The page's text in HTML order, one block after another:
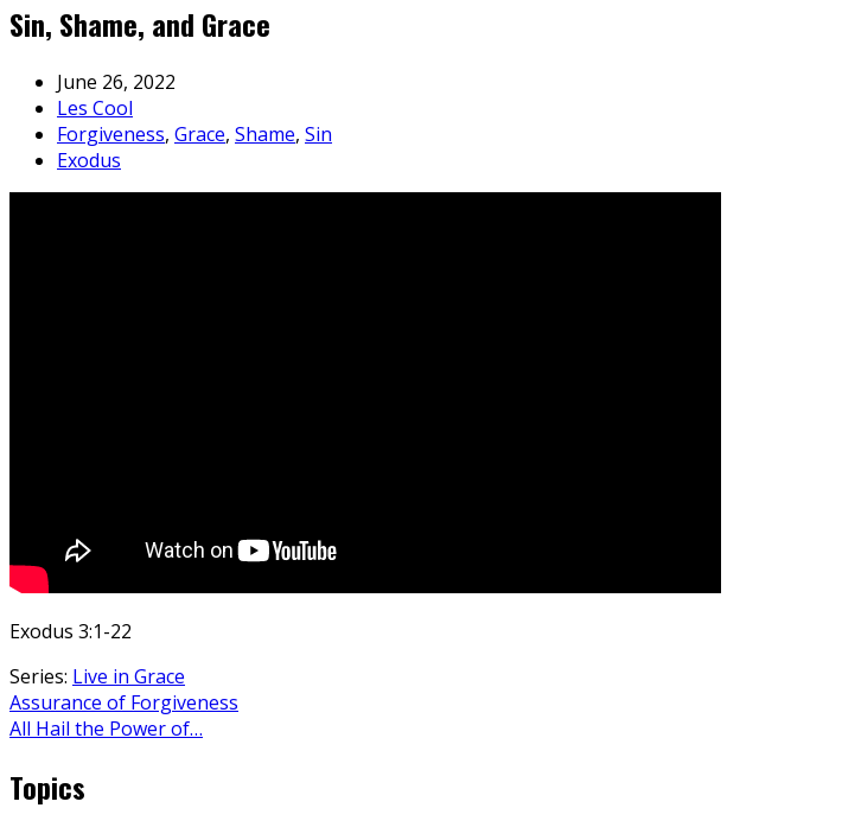
Sin, Shame, and Grace
June 26, 2022
Les Cool
Forgiveness, Grace, Shame, Sin
Exodus
Exodus 3:1-22
Series: Live in Grace
Assurance of Forgiveness
All Hail the Power of…
Topics